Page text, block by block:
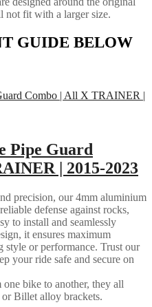
not fit with a larger size.
GUIDE BELOW
Pipe Guard
| 2015-2023
precision, our 4mm aluminium
defense against rocks,
to install and seamlessly
it ensures maximum
or performance. Trust our
your ride safe and secure on
bike to another, they all
or Billet alloy brackets.